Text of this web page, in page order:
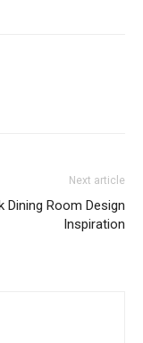
Next article
Dining Room Design
Inspiration